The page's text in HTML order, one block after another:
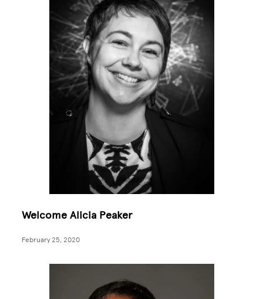
Welcome Alicia Peaker
February 25, 2020